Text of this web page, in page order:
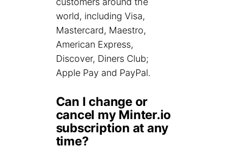
world, including Visa,
Mastercard, Maestro,
American Express,
Discover, Diners Club;
Apple Pay and PayPal.
Can I change or
cancel my Minter.io
subscription at any
time?